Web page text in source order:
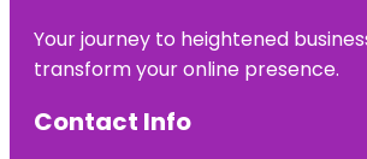
Your journey to heightened
transform your online presence.
Contact Info